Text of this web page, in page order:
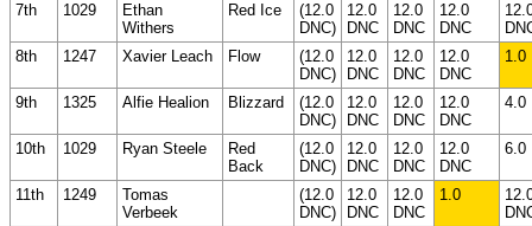
7th 1029
Ethan
Withers
Red Ice
(12.0
DNC)
12.0
DNC
12.0
DNC
12.0
DNC
8th
1247 Xavier Leach Flow
(12.0
DNC)
12.0
DNC
12.0
DNC
12.0
DNC
1.0
9th 1325 Alfie Healion Blizzard
(12.0
DNC)
12.0
DNC
12.0
DNC
12.0
DNC
4.0
10th 1029 Ryan Steele
Red
Back
(12.0
DNC)
12.0
DNC
12.0
DNC
12.0
DNC
6.0
11th 1249
Tomas
Verbeek
(12.0
DNC)
12.0
DNC
12.0
DNC
1.0